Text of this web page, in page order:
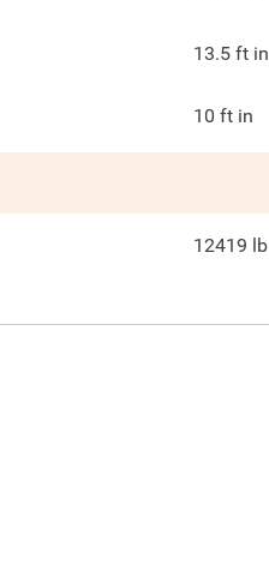
13.5 ft in
10 ft in
12419 lb